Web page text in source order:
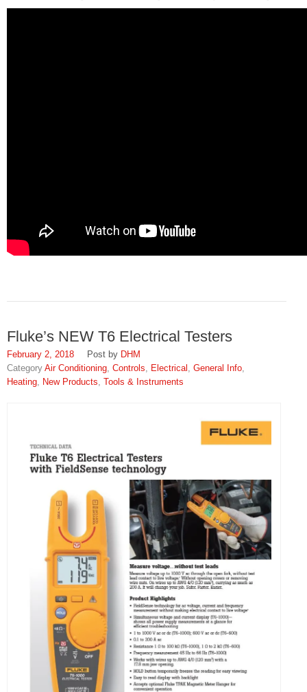
Fluke’s NEW T6 Electrical Testers
February 2, 2018
DHM
Air Conditioning, Controls, Electrical , General Info,
Heating, New Products, Tools & Instruments